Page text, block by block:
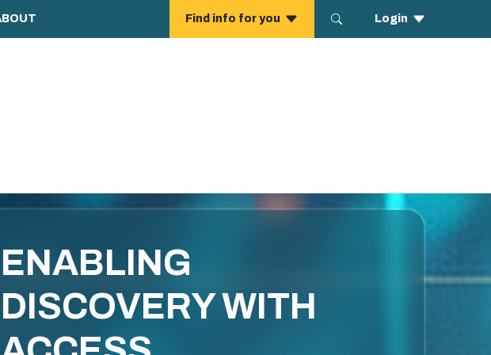
ENABLING
DISCOVERY WITH